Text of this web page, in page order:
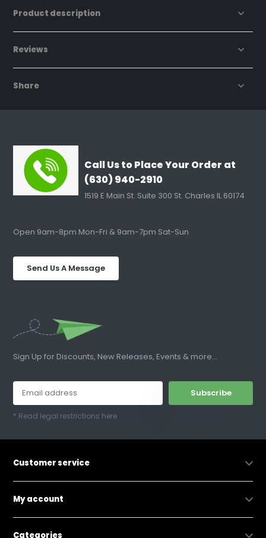
Product description
Reviews
Share
Call Us to Place Your Order at
(630) 940-2910
1519 E Main St. Suite 300 St. Charles IL 60174
Open 9am-8pm Mon-Fri & 9am-7pm Sat-Sun
Send Us A Message
Sign Up for Discounts, New Releases, Events & more...
Subscribe
* Read legal restrictions here
Customer service
My account
Categories